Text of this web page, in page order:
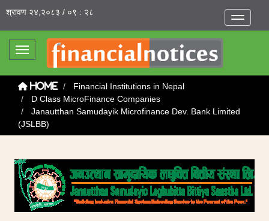
Toggle
श्रावण २४,२०८३ / ०९ : २८
Toggle navigation
Home
Financial Institutions in Nepal
D Class MicroFinance Companies
Janautthan Samudayik Microfinance Dev. Bank Limited
(JSLBB)